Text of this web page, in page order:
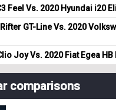
Feel Vs. 2020 Hyundai i20
GT-Line Vs. 2020
Joy Vs. 2020 Fiat Egea
comparisons